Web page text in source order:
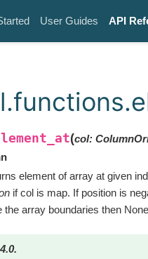
User Guides API
(col:
element of array at given
if col is map. If position is
array boundaries then